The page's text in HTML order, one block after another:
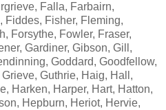
Falla, Farbairn,
Fiddes, Fisher, Fleming,
Forsythe, Fowler, Fraser,
Gardiner, Gibson, Gill,
Goddard, Goodfellow,
Guthrie, Haig, Hall,
Harken, Harper, Hart, Hatton,
Hepburn, Heriot, Hervie,